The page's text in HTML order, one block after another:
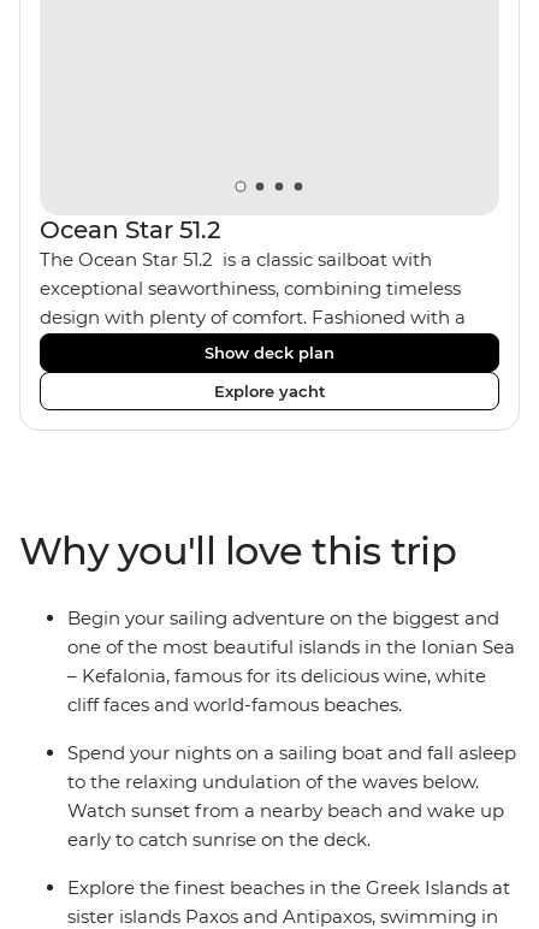
Ocean Star 51.2
The Ocean Star 51.2 is a classic sailboat with
exceptional seaworthiness, combining timeless
design with plenty of comfort. Fashioned with a
traditional wood interior, the Ocean Star 51.2 has an
impressive saloon and offers spacious [for a sailing
boat] cabins. Equipped with 2 double cabins and 2
twin bunk cabins, the Ocean Star 51.2 is the perfect
Show deck plan
Explore yacht
Why you'll love this trip
Begin your sailing adventure on the biggest and
one of the most beautiful islands in the Ionian Sea
– Kefalonia, famous for its delicious wine, white
cliff faces and world-famous beaches.
Spend your nights on a sailing boat and fall asleep
to the relaxing undulation of the waves below.
Watch sunset from a nearby beach and wake up
early to catch sunrise on the deck.
Explore the finest beaches in the Greek Islands at
sister islands Paxos and Antipaxos, swimming in